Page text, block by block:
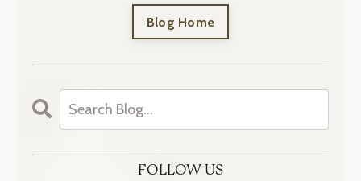
Blog Home
FOLLOW US